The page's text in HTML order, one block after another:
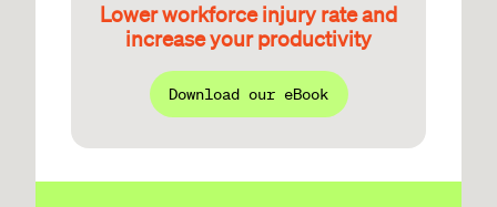
Lower workforce injury rate and
increase your productivity
Download our eBook